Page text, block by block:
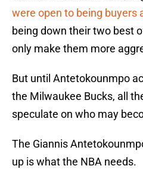
were open to being buyers
being down their two best
only make them more
But until Antetokounmpo
the Milwaukee Bucks, all
speculate on who may
The Giannis
up is what the NBA needs.